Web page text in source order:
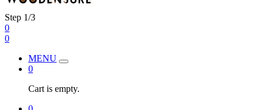
Step 1/3
0
0
MENU
0
Cart is empty.